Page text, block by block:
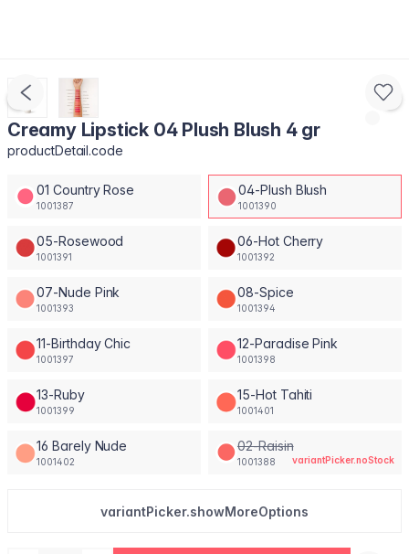
Creamy Lipstick 04 Plush Blush 4 gr
productDetail.code
01 Country Rose
1001387
04-Plush Blush
1001390
05-Rosewood
1001391
06-Hot Cherry
1001392
07-Nude Pink
1001393
08-Spice
1001394
11-Birthday Chic
1001397
12-Paradise Pink
1001398
13-Ruby
1001399
15-Hot Tahiti
1001401
16 Barely Nude
1001402
02-Raisin
1001388 variantPicker.noStock
variantPicker.showMoreOptions